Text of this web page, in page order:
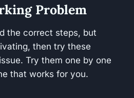
Problem
the correct steps, but
then try these
Try them one by one
that works for you.